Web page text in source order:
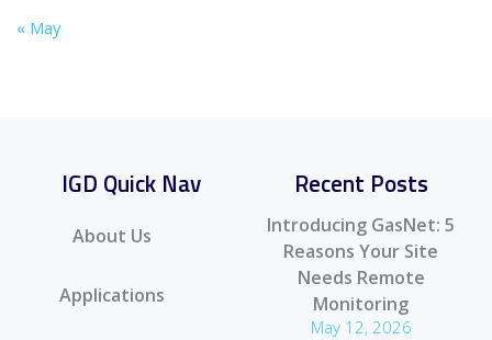
« May
IGD Quick Nav
About Us
Applications
Recent Posts
Introducing GasNet: 5
Reasons Your Site
Needs Remote
Monitoring
May 12, 2026